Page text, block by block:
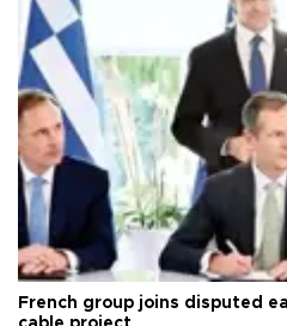
French group joins disputed